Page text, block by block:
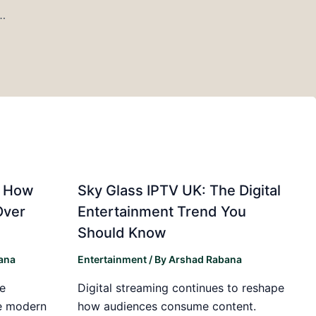
the Coming Years
modern
Sky Glass IPTV UK: The Digital
Entertainment Trend You
Should Know
Entertainment / ByArshad Rabana
Digital streaming continues to reshape
how audiences consume content.